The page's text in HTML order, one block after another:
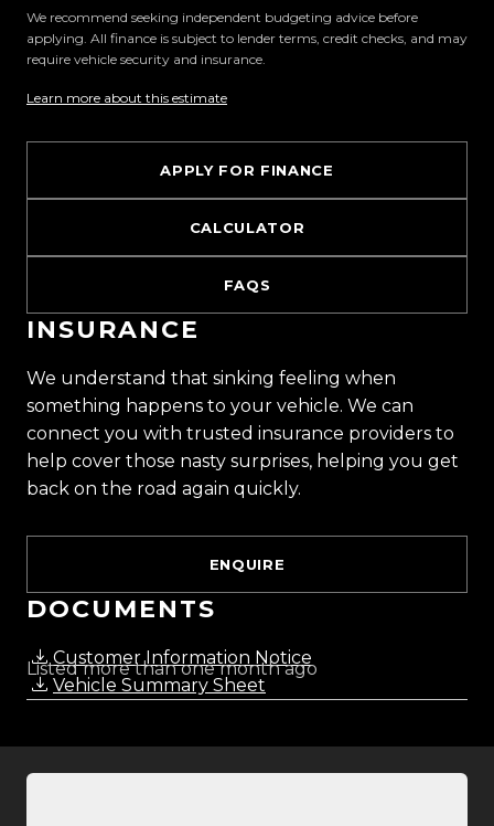
Located in the heart of Manukau City, Auckland,
our massive 11,000m² indoor showroom is home to
lineups. Every vehicle is hand-selected and
Experience the Trust Motors difference. Come
why we are rated the best dealership in the
country.
Easy on-site finance
10 Norman Spencer Drive, Papatoetoe, Auckland
Opening Hours:
Monday to Friday: 8:30 AM 5:30 PM
We recommend seeking independent budgeting advice before
applying. All finance is subject to lender terms, credit checks, and may
require vehicle security and insurance.
Learn more about this estimate
APPLY FOR FINANCE
CALCULATOR
FAQS
INSURANCE
We understand that sinking feeling when
something happens to your vehicle. We can
connect you with trusted insurance providers to
help cover those nasty surprises, helping you get
back on the road again quickly.
ENQUIRE
DOCUMENTS
Customer Information Notice
Vehicle Summary Sheet
Listed more than one month ago